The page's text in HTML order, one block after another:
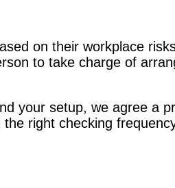
on their workplace
to take charge of
your setup, we agree a
right checking